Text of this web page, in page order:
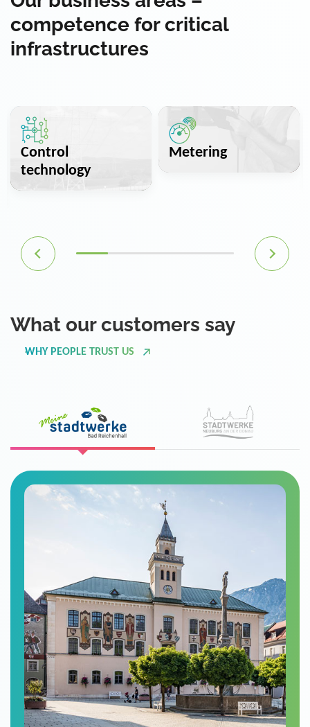
competence for critical
infrastructures
Control
technology
Metering
What our customers say
WHY PEOPLE TRUST US